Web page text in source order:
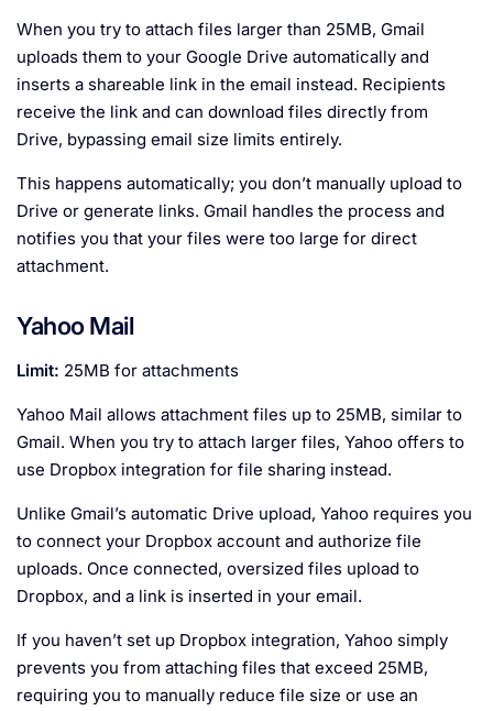
When you try to attach files larger than 25MB, Gmail
uploads them to your Google Drive automatically and
inserts a shareable link in the email instead. Recipients
receive the link and can download files directly from
Drive, bypassing email size limits entirely.
This happens automatically; you don’t manually upload to
Drive or generate links. Gmail handles the process and
notifies you that your files were too large for direct
attachment.
Yahoo Mail
Limit: 25MB for attachments
Yahoo Mail allows attachment files up to 25MB, similar to
Gmail. When you try to attach larger files, Yahoo offers to
use Dropbox integration for file sharing instead.
Unlike Gmail’s automatic Drive upload, Yahoo requires you
to connect your Dropbox account and authorize file
uploads. Once connected, oversized files upload to
Dropbox, and a link is inserted in your email.
If you haven’t set up Dropbox integration, Yahoo simply
prevents you from attaching files that exceed 25MB,
requiring you to manually reduce file size or use an